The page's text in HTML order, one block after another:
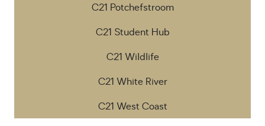
C21 Potchefstroom
C21 Student Hub
C21 Wildlife
C21 White River
C21 West Coast